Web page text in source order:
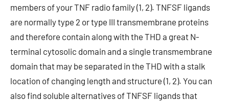
members of your TNF radio family (1, 2). TNFSF ligands
are normally type 2 or type III transmembrane proteins
and therefore contain along with the THD a great N-
terminal cytosolic domain and a single transmembrane
domain that may be separated in the THD with a stalk
location of changing length and structure (1, 2). You can
also find soluble alternatives of TNFSF ligands that